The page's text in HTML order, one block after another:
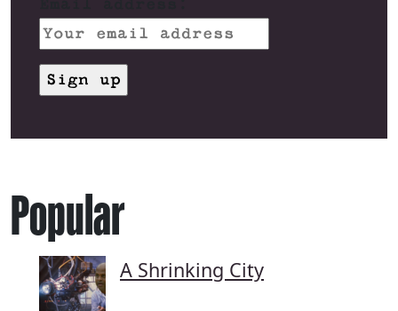
Popular
A Shrinking City